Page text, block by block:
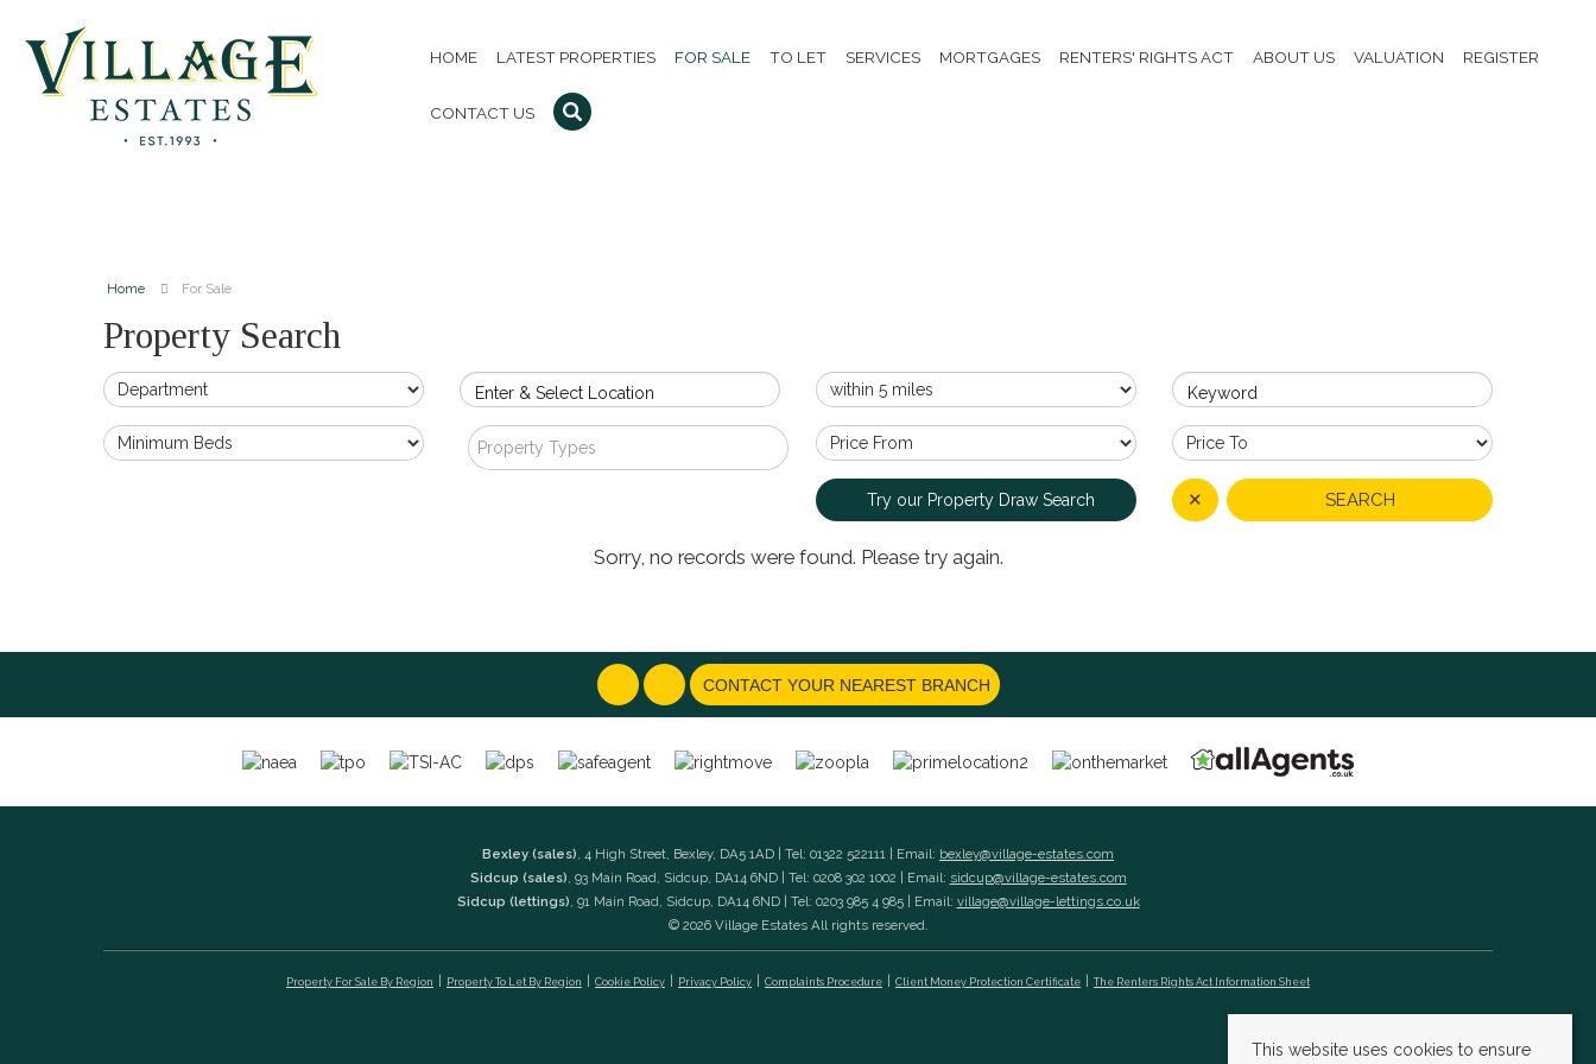
HOME LATEST PROPERTIES FOR SALE TO LET SERVICES MORTGAGES RENTERS' RIGHTS ACT ABOUT US VALUATION REGISTER
CONTACT US
Home For Sale
Property Search
Enter & Select Location Keyword
Property Types
Try our Property Draw Search SEARCH
✕
Sorry, no records were found. Please try again.
CONTACT YOUR NEAREST BRANCH
Bexley (sales), 4 High Street, Bexley, DA5 1AD | Tel: 01322 522111 | Email: bexley@village-estates.com
Sidcup (sales), 93 Main Road, Sidcup, DA14 6ND | Tel: 0208 302 1002 | Email: sidcup@village-estates.com
Sidcup (lettings), 91 Main Road, Sidcup, DA14 6ND | Tel: 0203 985 4 985 | Email: village@village-lettings.co.uk
© 2026 Village Estates All rights reserved.
Property For Sale By Region Property To Let By Region Cookie Policy Privacy Policy Complaints Procedure Client Money Protection Certificate The Renters Rights Act Information Sheet
This website uses cookies to ensure